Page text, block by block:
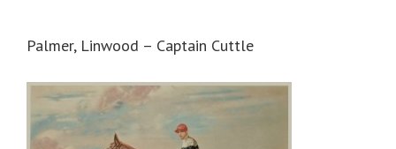
Palmer, Linwood – Captain Cuttle